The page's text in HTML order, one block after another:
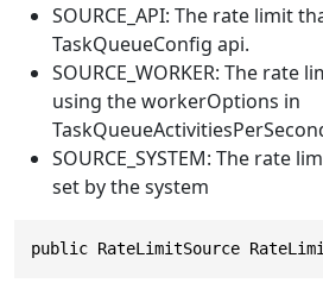
SOURCE_API: The rate limit
TaskQueueConfig api.
SOURCE_WORKER: The rate
using the workerOptions in
SOURCE_SYSTEM: The rate
set by the system
public RateLimitSource